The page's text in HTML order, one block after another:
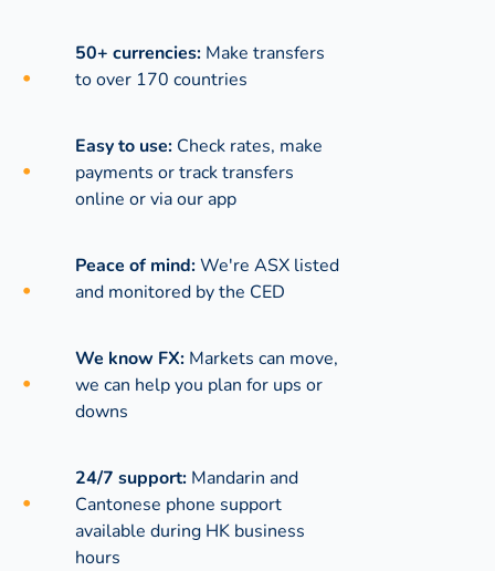
50+ currencies: Make transfers
to over 170 countries
Easy to use: Check rates, make
payments or track transfers
online or via our app
Peace of mind:We're ASX listed
and monitored by the CED
We know FX: Markets can move,
we can help you plan for ups or
downs
24/7 support: Mandarin and
Cantonese phone support
available during HK business
hours